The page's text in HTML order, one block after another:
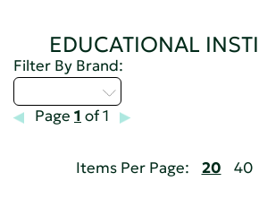
EDUCATIONAL
Filter By Brand:
Page 1 of 1
Items Per Page: 20 40